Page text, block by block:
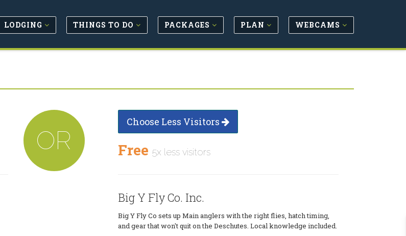
LODGING THINGS TO DO PACKAGES PLAN WEBCAMS
OR
Choose Less Visitors
Free 5x less visitors
Big Y Fly Co. Inc.
Big Y Fly Co sets up Main anglers with the right flies, hatch timing,
and gear that won't quit on the Deschutes. Local knowledge included.